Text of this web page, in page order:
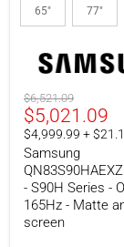
-
Series
4K
165Hz
Matte
anti-
glare
screen
65" 77"
Original
price
$6,521.09
Current
price
$5,021.09
$4,999.99 +
Samsung
- S90H Series -
165Hz - Matte
screen